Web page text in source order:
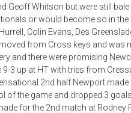
Geoff Whitson but were still
or would become so in
Colin Evans, Des
from Cross keys and was
and there were promising
3 up at HT with tries from
2nd half Newport
of the game and dropped 3
for the 2nd match at